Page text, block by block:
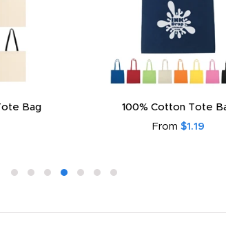
Bag
100% Cotton Tote
From $1.19